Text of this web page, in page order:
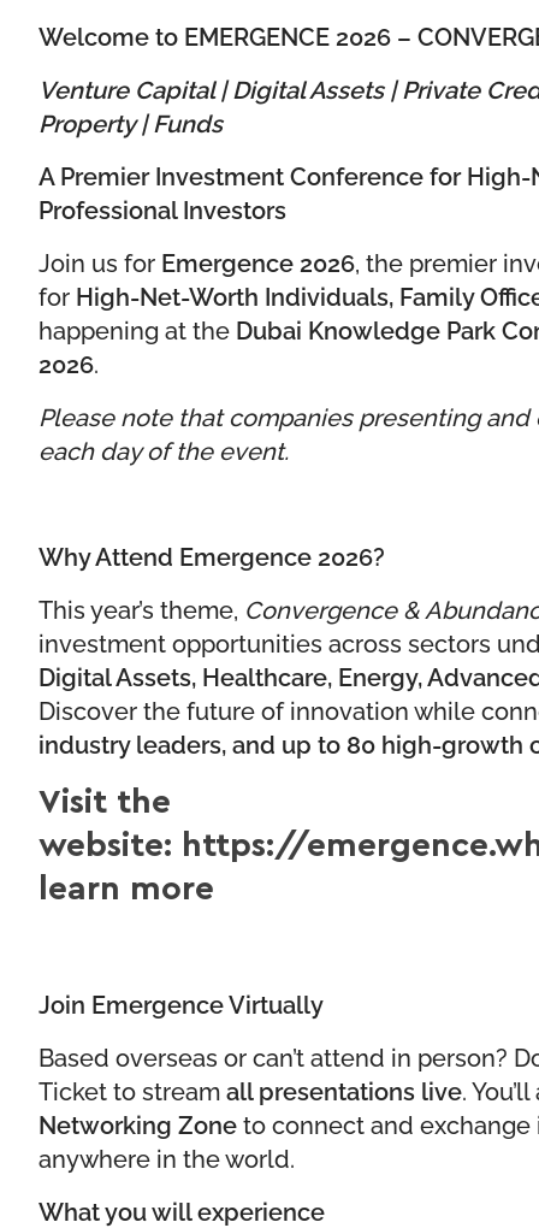
Welcome to EMERGENCE 2026 –
Venture Capital | Digital Assets | Private
Property | Funds
A Premier Investment Conference for
Professional Investors
Join us for Emergence 2026, the premier
for High-Net-Worth Individuals, Family
happening at the Dubai Knowledge Park
2026.
Please note that companies presenting
each day of the event.
Why Attend Emergence 2026?
This year’s theme, Convergence &
investment opportunities across sectors
Digital Assets, Healthcare, Energy,
Discover the future of innovation while
industry leaders, and up to 80 high-growth
Visit the
website: https://
learn more
Join Emergence Virtually
Based overseas or can’t attend in person?
Ticket to streamall presentations live.
Networking Zoneto connect and
anywhere in the world.
What you will experience